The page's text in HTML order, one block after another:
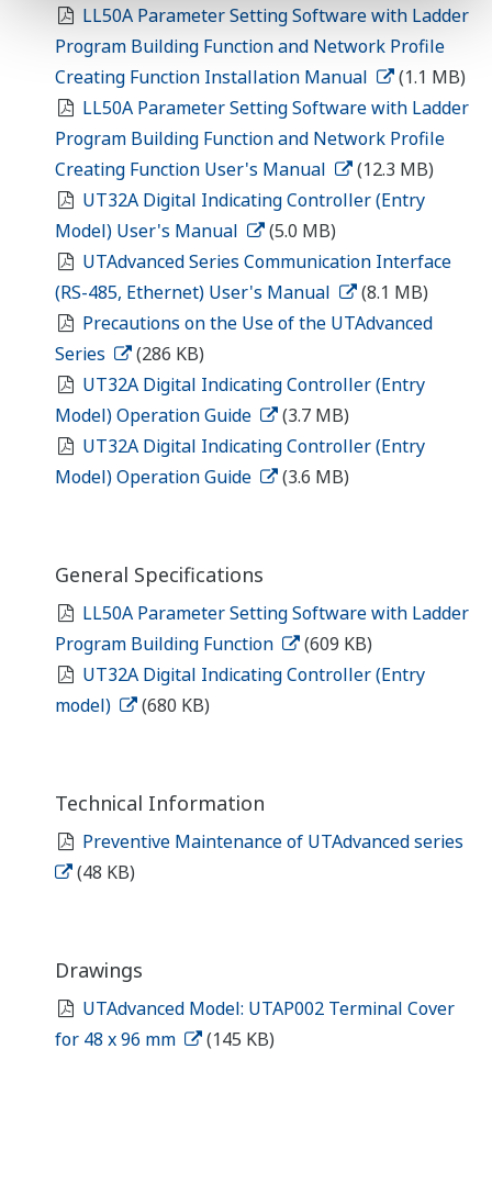
LL50A Parameter Setting Software with Ladder
Program Building Function and Network Profile
Creating Function Installation Manual
(1.1 MB)
LL50A Parameter Setting Software with Ladder
Program Building Function and Network Profile
Creating Function User's Manual
(12.3 MB)
UT32A Digital Indicating Controller (Entry
Model) User's Manual
(5.0 MB)
UTAdvanced Series Communication Interface
(RS-485, Ethernet) User's Manual
(8.1 MB)
Precautions on the Use of the UTAdvanced
Series
(286 KB)
UT32A Digital Indicating Controller (Entry
Model) Operation Guide
(3.7 MB)
UT32A Digital Indicating Controller (Entry
Model) Operation Guide
(3.6 MB)
General Specifications
LL50A Parameter Setting Software with Ladder
Program Building Function
(609 KB)
UT32A Digital Indicating Controller (Entry
model)
(680 KB)
Technical Information
Preventive Maintenance of UTAdvanced series
(48 KB)
Drawings
UTAdvanced Model: UTAP002 Terminal Cover
for 48 x 96 mm
(145 KB)